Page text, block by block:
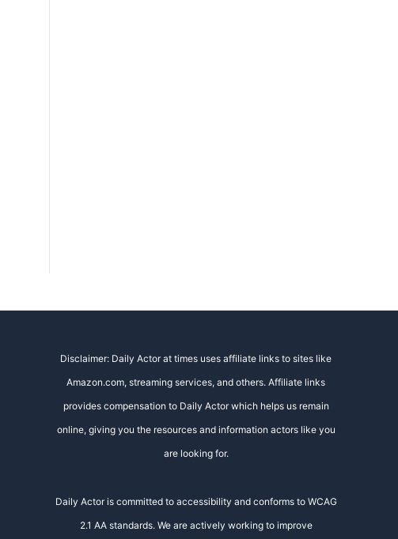
Disclaimer: Daily Actor at times uses affiliate links to sites like
Amazon.com, streaming services, and others. Affiliate links
provides compensation to Daily Actor which helps us remain
online, giving you the resources and information actors like you
are looking for.
Daily Actor is committed to accessibility and conforms to WCAG
2.1 AA standards. We are actively working to improve